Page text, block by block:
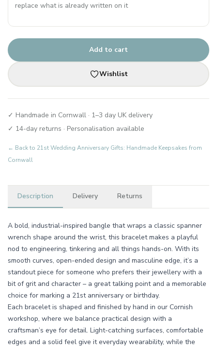
Add to cart
Wishlist
✓ Handmade in Cornwall · 1–3 day UK delivery
✓ 14-day returns · Personalisation available
← Back to 21st Wedding Anniversary Gifts: Handmade Keepsakes from
Cornwall
Description Delivery Returns
A bold, industrial-inspired bangle that wraps a classic spanner
wrench shape around the wrist, this bracelet makes a playful
nod to engineering, tinkering and all things hands-on. With its
smooth curves, open-ended design and masculine edge, it’s a
standout piece for someone who prefers their jewellery with a
bit of grit and character – a great talking point and a memorable
choice for marking a 21st anniversary or birthday.
Each bracelet is shaped and finished by hand in our Cornish
workshop, where we balance practical design with a
craftsman’s eye for detail. Light-catching surfaces, comfortable
edges and a solid feel give it everyday wearability, while the